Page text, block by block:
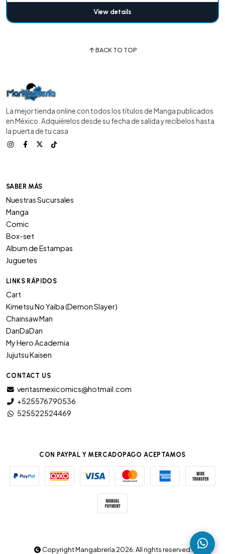
View details
BACK TO TOP
La mejor tienda online con todos los títulos de Manga publicados
en México. Adquiérelos desde su fecha de salida y recíbelos hasta
la puerta de tu casa
SABER MÁS
Nuestras Sucursales
Manga
Comic
Box-set
Album de Estampas
Juguetes
LINKS RÁPIDOS
Cart
Kimetsu No Yaiba (Demon Slayer)
Chainsaw Man
DanDaDan
My Hero Academia
Jujutsu Kaisen
CONTACT US
ventasmexicomics@hotmail.com
+525576790536
525522524469
CON PAYPAL Y MERCADOPAGO ACEPTAMOS
Copyright Mangabrería 2026. All rights reserved.